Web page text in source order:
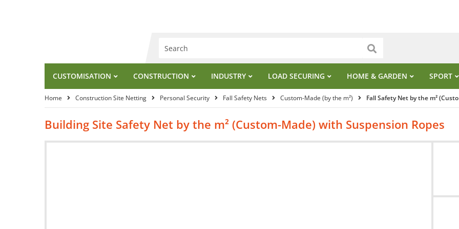
CUSTOMISATION CONSTRUCTION INDUSTRY LOAD SECURING HOME & GARDEN SPORT
Home Construction Site Netting Personal Security Fall Safety Nets Custom-Made (by the m²) Fall Safety Net by the m²
Building Site Safety Net by the m² (Custom-Made) with Suspension Ropes